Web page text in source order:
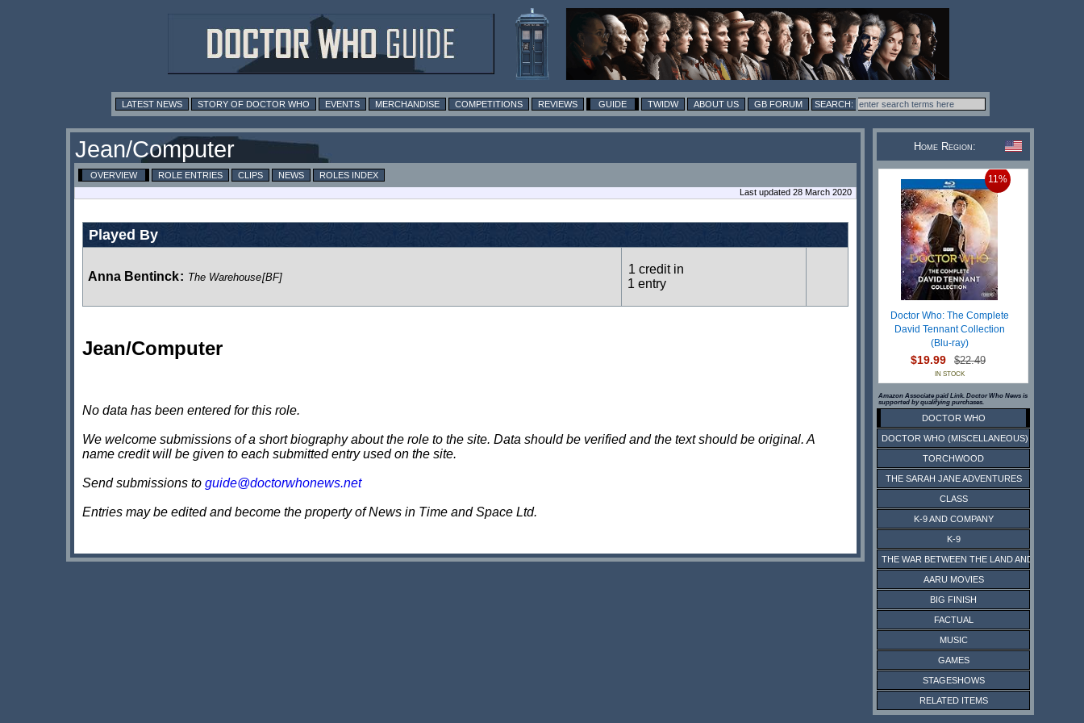
LATEST NEWS STORY OF DOCTOR WHO EVENTS MERCHANDISE COMPETITIONS REVIEWS GUIDE TWIDW ABOUT US GB FORUM
Jean/Computer
OVERVIEW ROLE ENTRIES CLIPS NEWS
ROLES INDEX
Last updated 28 March 2020
Played By
Anna Bentinck: The Warehouse[BF]
1 credit in
1 entry
Jean/Computer
No data has been entered for this role.
We welcome submissions of a short biography about the role to the site. Data should be verified and the text should be original. A
name credit will be given to each submitted entry used on the site.
Send submissions to guide@doctorwhonews.net
Entries may be edited and become the property of News in Time and Space Ltd.
Home Region:
11%
Doctor Who: The Complete
David Tennant Collection
(Blu-ray)
$19.99 $22.49
IN STOCK
Amazon Associate paid Link. Doctor Who News is
supported by qualifying purchases.
DOCTOR WHO
DOCTOR WHO (MISCELLANEOUS)
TORCHWOOD
THE SARAH JANE ADVENTURES
CLASS
K-9 AND COMPANY
K-9
THE WAR BETWEEN THE LAND AND THE SEA
AARU MOVIES
BIG FINISH
FACTUAL
MUSIC
GAMES
STAGESHOWS
RELATED ITEMS